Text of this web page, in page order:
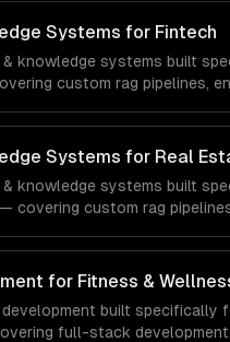
our team ships production
of the healthcare and
Systems for Fintech
& knowledge systems built
custom rag pipelines,
to fintech-specific
systems that meet the
and banking sector.
Systems for Real
& knowledge systems built
covering custom rag
compliance to real
our team ships production
of the real estate and
for Fitness &
development built specifically
full-stack development,